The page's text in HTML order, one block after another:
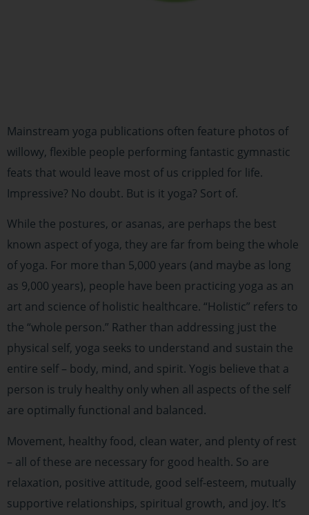
Mainstream yoga publications often feature photos of
willowy, flexible people performing fantastic gymnastic
feats that would leave most of us crippled for life.
Impressive? No doubt. But is it yoga? Sort of.
While the postures, or asanas, are perhaps the best
known aspect of yoga, they are far from being the whole
of yoga. For more than 5,000 years (and maybe as long
as 9,000 years), people have been practicing yoga as an
art and science of holistic healthcare. “Holistic” refers to
the “whole person.” Rather than addressing just the
physical self, yoga seeks to understand and sustain the
entire self – body, mind, and spirit. Yogis believe that a
person is truly healthy only when all aspects of the self
are optimally functional and balanced.
Movement, healthy food, clean water, and plenty of rest
– all of these are necessary for good health. So are
relaxation, positive attitude, good self-esteem, mutually
supportive relationships, spiritual growth, and joy. It’s